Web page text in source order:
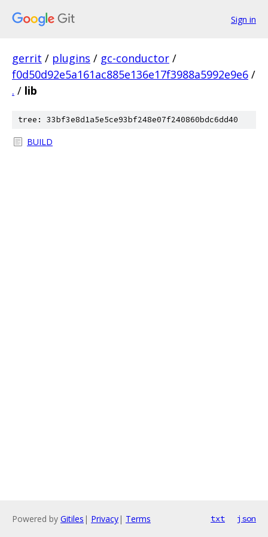
Sign in
gerrit / plugins / gc-conductor /
f0d50d92e5a161ac885e136e17f3988a5992e9e6 /
. / lib
tree: 33bf3e8d1a5e5ce93bf248e07f240860bdc6dd40
BUILD
Powered by Gitiles | Privacy| Terms txt json